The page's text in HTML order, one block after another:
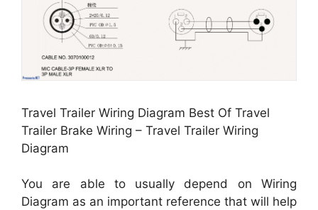
Travel Trailer Wiring Diagram Best Of Travel
Trailer Brake Wiring – Travel Trailer Wiring
Diagram
You are able to usually depend on Wiring
Diagram as an important reference that will help